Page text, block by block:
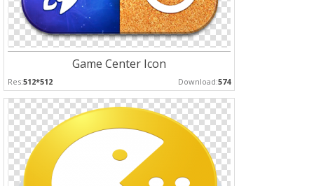
Game Center Icon
Res:512*512 Download:574